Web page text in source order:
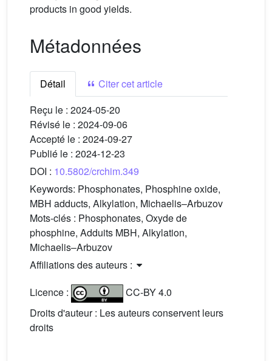
products in good yields.
Métadonnées
Détail
Citer cet article
Reçu le : 2024-05-20
Révisé le : 2024-09-06
Accepté le : 2024-09-27
Publié le : 2024-12-23
DOI : 10.5802/crchim.349
Keywords: Phosphonates, Phosphine oxide,
MBH adducts, Alkylation, Michaelis–Arbuzov
Mots-clés : Phosphonates, Oxyde de
phosphine, Adduits MBH, Alkylation,
Michaelis–Arbuzov
Affiliations des auteurs :
Licence :
CC-BY 4.0
Droits d'auteur : Les auteurs conservent leurs
droits